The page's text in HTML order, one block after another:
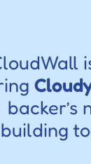
backer’s
building